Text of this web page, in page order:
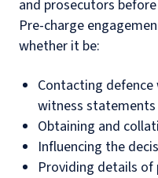
and prosecutors
Pre-charge
whether it be:
Contacting
witness statements
Obtaining and
Influencing the
Providing details